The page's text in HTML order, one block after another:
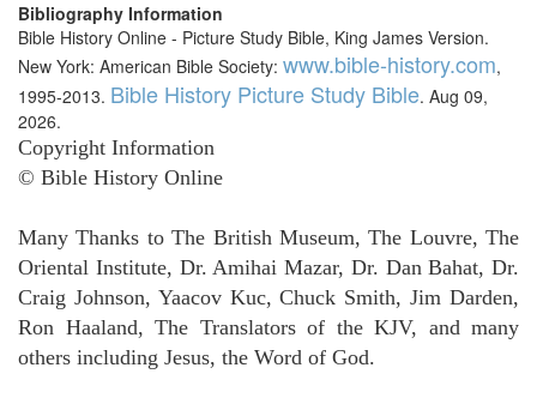
Bibliography Information
Bible History Online - Picture Study Bible, King James Version.
New York: American Bible Society: www.bible-history.com,
1995-2013. Bible History Picture Study Bible. Aug 09,
2026.
Copyright Information
© Bible History Online
Many Thanks to The British Museum, The Louvre, The
Oriental Institute, Dr. Amihai Mazar, Dr. Dan Bahat, Dr.
Craig Johnson, Yaacov Kuc, Chuck Smith, Jim Darden,
Ron Haaland, The Translators of the KJV, and many
others including Jesus, the Word of God.